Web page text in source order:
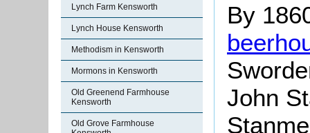
Lynch Farm Kensworth
Lynch House Kensworth
Methodism in Kensworth
Mormons in Kensworth
Old Greenend Farmhouse
Kensworth
Old Grove Farmhouse
By
John